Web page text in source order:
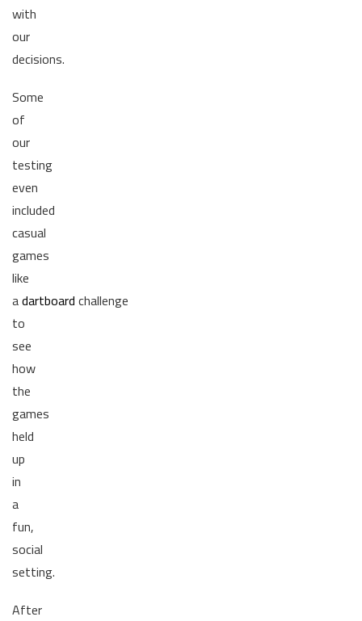
with
our
decisions.
Some
of
our
testing
even
included
casual
games
like
adartboard challenge
to
see
how
the
games
held
up
in
a
fun,
social
setting.
After